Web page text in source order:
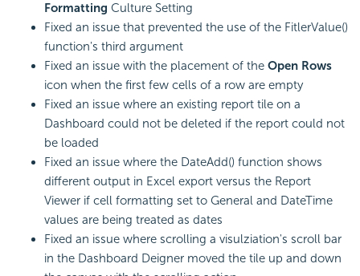
Formatting Culture Setting
Fixed an issue that prevented the use of the FitlerValue()
function's third argument
Fixed an issue with the placement of the Open Rows
icon when the first few cells of a row are empty
Fixed an issue where an existing report tile on a
Dashboard could not be deleted if the report could not
be loaded
Fixed an issue where the DateAdd() function shows
different output in Excel export versus the Report
Viewer if cell formatting set to General and DateTime
values are being treated as dates
Fixed an issue where scrolling a visulziation's scroll bar
in the Dashboard Deigner moved the tile up and down